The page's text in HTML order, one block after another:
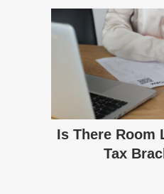
Is There Room
Tax